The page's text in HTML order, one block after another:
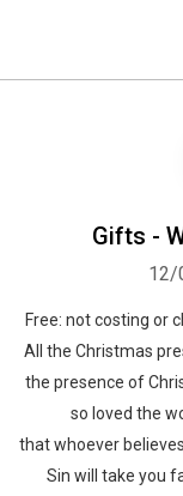
Gifts -
12/
Free: not costing
All the Christmas
the presence of
so loved the
that whoever
Sin will take you